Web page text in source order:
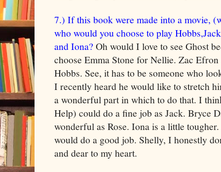
7.) If this book were made into a movie,
who would you choose to play
and Iona? Oh would I love to see Ghost
choose Emma Stone for Nellie. Zac
Hobbs. See, it has to be someone who
I recently heard he would like to stretch
a wonderful part in which to do that. I
Help) could do a fine job as Jack. Bryce
wonderful as Rose. Iona is a little
would do a good job. Shelly, I honestly
and dear to my heart.